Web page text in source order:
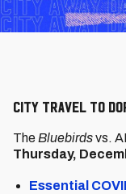
City travel to
The Bluebirdsvs.
Thursday,
Essential